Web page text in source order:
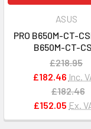
ASUS
PRO B650M-CT-
B650M-CT-
£218.95
£182.46 Inc.
£182.46
£152.05 Ex.